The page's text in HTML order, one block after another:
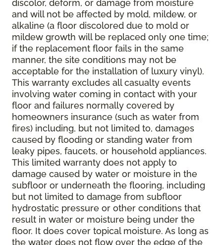
discolor, deform, or damage from moisture
and will not be affected by mold, mildew, or
alkaline (a floor discolored due to mold or
mildew growth will be replaced only one time;
if the replacement floor fails in the same
manner, the site conditions may not be
acceptable for the installation of luxury vinyl).
This warranty excludes all casualty events
involving water coming in contact with your
floor and failures normally covered by
homeowners insurance (such as water from
fires) including, but not limited to, damages
caused by flooding or standing water from
leaky pipes, faucets, or household appliances.
This limited warranty does not apply to
damage caused by water or moisture in the
subfloor or underneath the flooring, including
but not limited to damage from subfloor
hydrostatic pressure or other conditions that
result in water or moisture being under the
floor. It does cover topical moisture. As long as
the water does not flow over the edge of the